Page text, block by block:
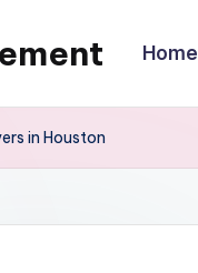
Home
in Houston